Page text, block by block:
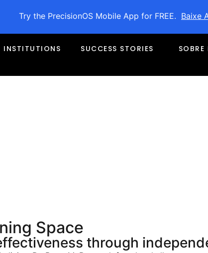
Try the PrecisionOS Mobile App for FREE. Baixe
INSTITUTIONS SUCCESS STORIES SOBRE
Space
through